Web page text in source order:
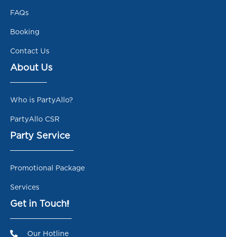
FAQs
Booking
Contact Us
About Us
Who is PartyAllo?
PartyAllo CSR
Party Service
Promotional Package
Services
Get in Touch!
Our Hotline